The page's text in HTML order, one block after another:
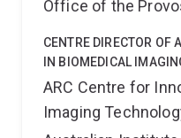
Office of the
CENTRE DIRECTOR OF
IN BIOMEDICAL
ARC Centre for
Imaging